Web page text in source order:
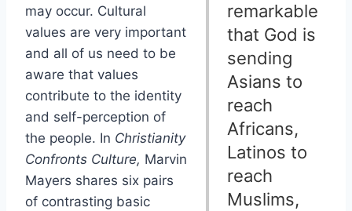
remarkable
that God is
sending
Asians to
reach
Africans,
Latinos to
reach
Muslims,
may occur. Cultural
values are very important
and all of us need to be
aware that values
contribute to the identity
and self-perception of
the people. In Christianity
Confronts Culture, Marvin
Mayers shares six pairs
of contrasting basic